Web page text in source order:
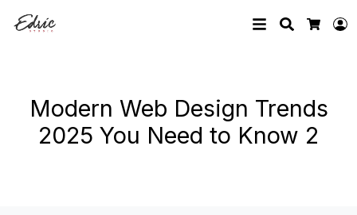
Search
Modern Web Design Trends
2025 You Need to Know 2